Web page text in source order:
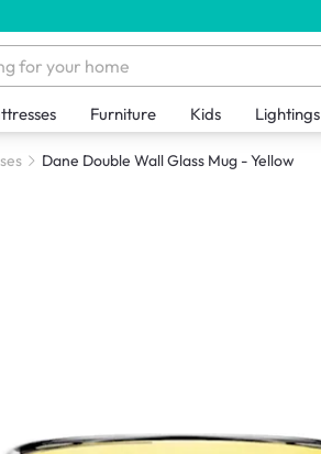
Furniture Kids Lightings
Dane Double Wall Glass Mug - Yellow